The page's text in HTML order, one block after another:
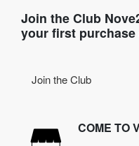
Join the Club
your first
Join the Club
COME TO